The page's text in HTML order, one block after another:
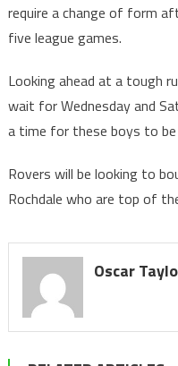
require a change of form
five league games.
Looking ahead at a tough
wait for Wednesday and
a time for these boys to be
Rovers will be looking to
Rochdale who are top of
Oscar